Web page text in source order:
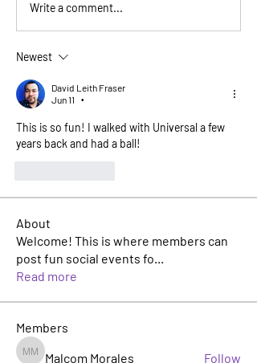
Write a comment...
Newest
David Leith Fraser
Jun 11
•
This is so fun! I walked with Universal a few
years back and had a ball!
About
Welcome! This is where members can
post fun social events fo
Read more
Members
Malcom Morales
Malcom Morales Follow